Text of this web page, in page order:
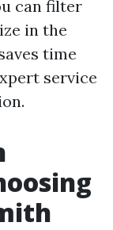
can filter
in the
time
service